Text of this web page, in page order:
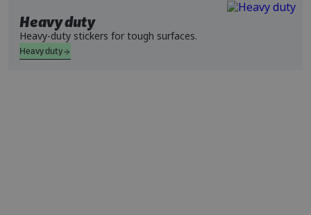
Heavy duty
Heavy-duty stickers for tough surfaces.
Heavy duty